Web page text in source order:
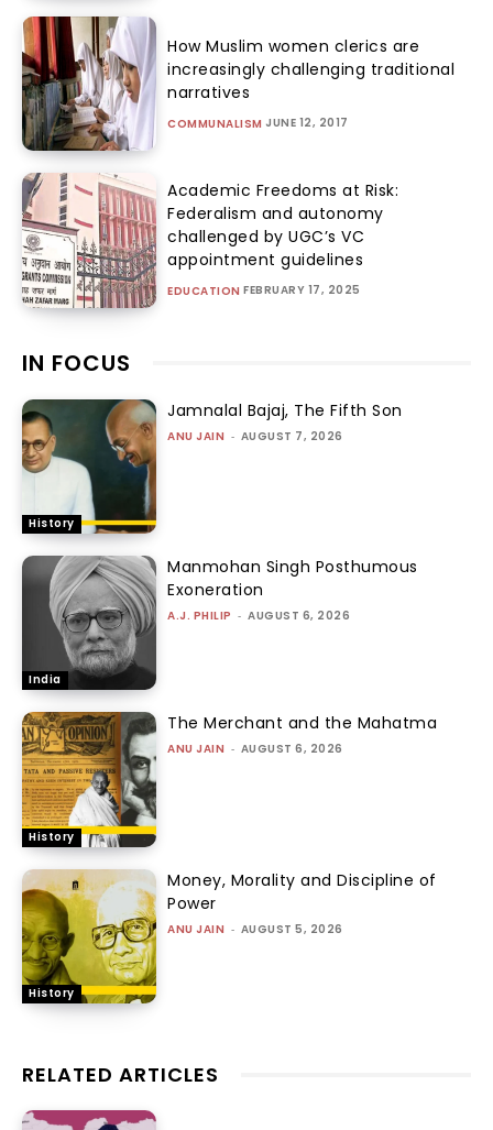
How Muslim women clerics are
increasingly challenging traditional
narratives
COMMUNALISM JUNE 12, 2017
Academic Freedoms at Risk:
Federalism and autonomy
challenged by UGC’s VC
appointment guidelines
EDUCATION FEBRUARY 17, 2025
IN FOCUS
History
Jamnalal Bajaj, The Fifth Son
ANU JAIN - AUGUST 7, 2026
India
Manmohan Singh Posthumous
Exoneration
A.J. PHILIP - AUGUST 6, 2026
History
The Merchant and the Mahatma
ANU JAIN - AUGUST 6, 2026
History
Money, Morality and Discipline of
Power
ANU JAIN - AUGUST 5, 2026
RELATED ARTICLES